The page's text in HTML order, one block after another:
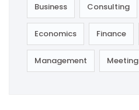
Business Consulting
Economics Finance
Management Meeting